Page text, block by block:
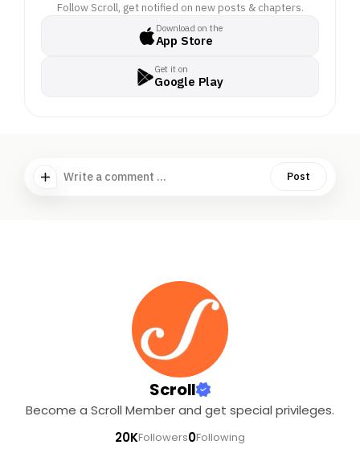
Follow Scroll, get notified on new posts & chapters.
Download on the
App Store
Get it on
Google Play
Write a comment ... Post
Scroll
Become a Scroll Member and get special privileges.
20KFollowers0Following